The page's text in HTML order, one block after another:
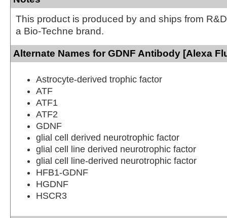
This product is produced by and ships from
a Bio-Techne brand.
Alternate Names for GDNF Antibody [Alexa
Astrocyte-derived trophic factor
ATF
ATF1
ATF2
GDNF
glial cell derived neurotrophic factor
glial cell line derived neurotrophic factor
glial cell line-derived neurotrophic factor
HFB1-GDNF
HGDNF
HSCR3